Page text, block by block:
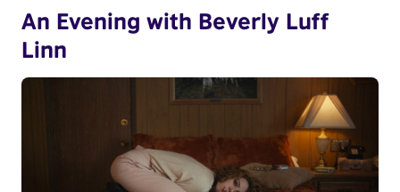
An Evening with Beverly Luff
Linn